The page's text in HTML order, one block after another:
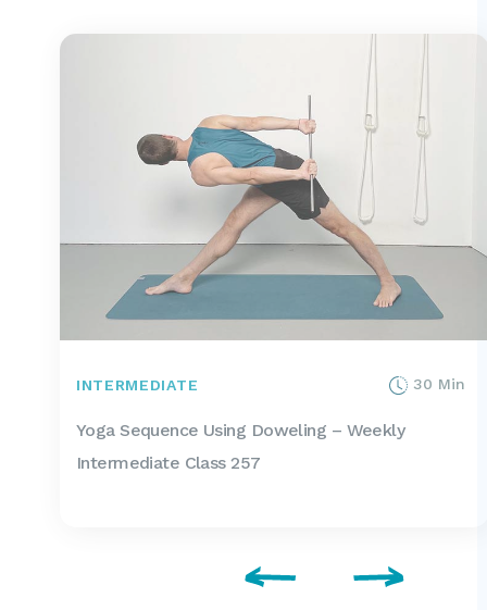
INTERMEDIATE 30 Min
Yoga Sequence Using Doweling – Weekly
Intermediate Class 257